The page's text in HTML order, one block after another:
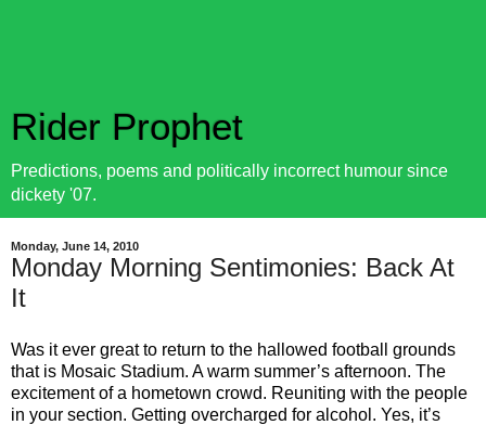
Rider Prophet
Predictions, poems and politically incorrect humour since
dickety '07.
Monday, June 14, 2010
Monday Morning Sentimonies: Back At
It
Was it ever great to return to the hallowed football grounds
that is Mosaic Stadium. A warm summer’s afternoon. The
excitement of a hometown crowd. Reuniting with the people
in your section. Getting overcharged for alcohol. Yes, it’s